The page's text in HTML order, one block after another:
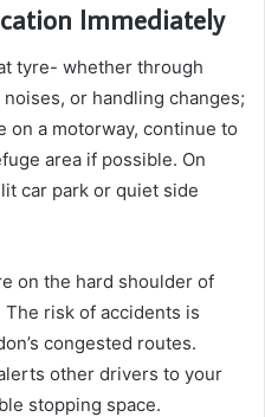
Immediately
tyre- whether through
or handling changes;
on a motorway, continue to
area if possible. On
car park or quiet side
on the hard shoulder of
risk of accidents is
congested routes.
other drivers to your
stopping space.